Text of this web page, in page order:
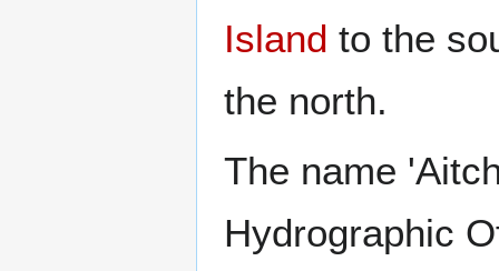
Island to the
the north.
The name
Hydrographic